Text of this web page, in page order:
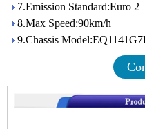
7.Emission Standard:Euro 2
8.Max Speed:90km/h
9.Chassis